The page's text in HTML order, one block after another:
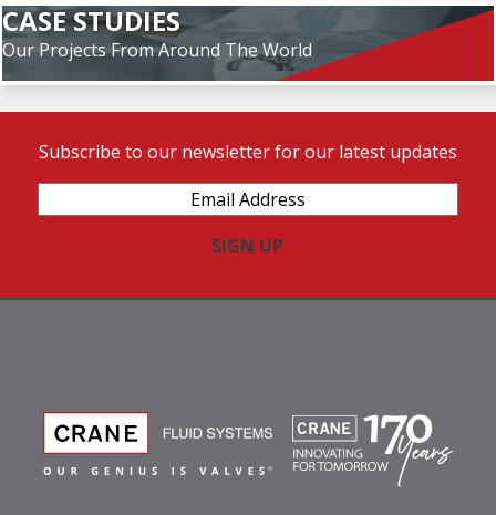
CASE STUDIES
Our Projects From Around The World
Subscribe to our newsletter for our latest updates
Address(Required)